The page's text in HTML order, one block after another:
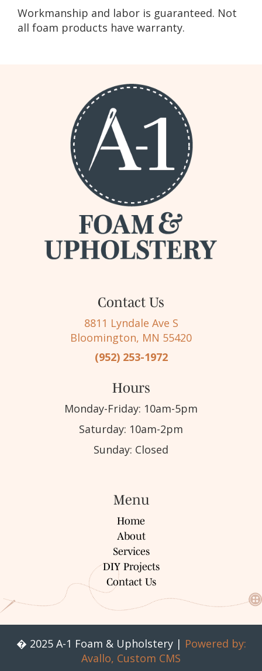
Workmanship and labor is guaranteed. Not
all foam products have warranty.
Contact Us
8811 Lyndale Ave S
Bloomington, MN 55420
(952) 253-1972
Hours
Monday-Friday: 10am-5pm
Saturday: 10am-2pm
Sunday: Closed
Menu
Home
About
Services
DIY Projects
Contact Us
� 2025 A-1 Foam & Upholstery | Powered by:
Avallo, Custom CMS